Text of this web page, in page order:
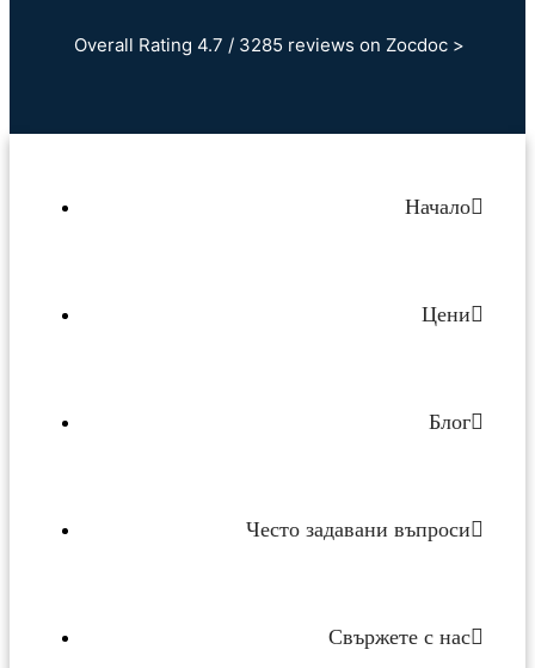
Overall Rating 4.7 / 3285 reviews on Zocdoc >
Начало
Цени
Блог
Често задавани въпроси
Свържете с нас